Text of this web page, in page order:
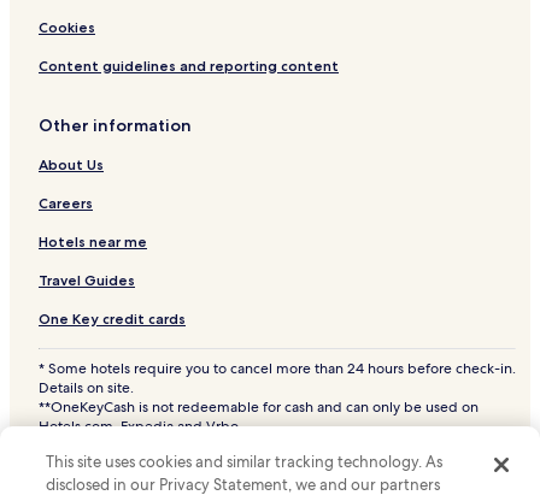
Cookies
Content guidelines and reporting content
Other information
About Us
Careers
Hotels near me
Travel Guides
One Key credit cards
* Some hotels require you to cancel more than 24 hours before check-in.
Details on site.
**OneKeyCash is not redeemable for cash and can only be used on
Hotels.com, Expedia and Vrbo.
Hotels.com and the Hotels.com Logo are trademarks or registered
trademarks of Hotels.com, LP. CST# 2029030-50.
This site uses cookies and similar tracking technology. As
disclosed in our Privacy Statement, we and our partners